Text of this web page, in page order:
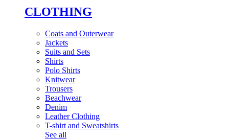
CLOTHING
Coats and Outerwear
Jackets
Suits and Sets
Shirts
Polo Shirts
Knitwear
Trousers
Beachwear
Denim
Leather Clothing
T-shirt and Sweatshirts
See all